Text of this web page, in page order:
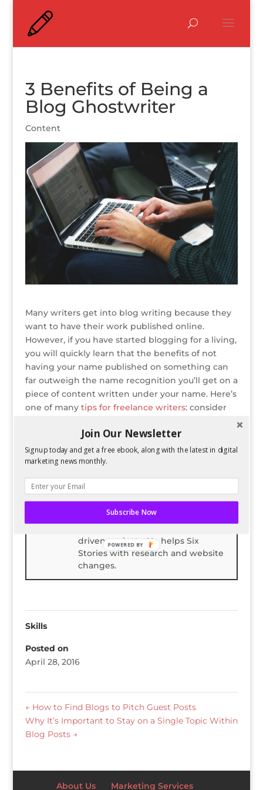
3 Benefits of Being a
Blog Ghostwriter
Content
Many writers get into blog writing because they
want to have their work published online.
However, if you have started blogging for a living,
you will quickly learn that the benefits of not
having your name published on something can
far outweigh the name recognition you’ll get on a
piece of content written under your name. Here’s
one of many tips for freelance writers: consider
READ ENTIRE POST ON BLOG HERALD
Spencer Childress
Spencer Childress has a bachelors
driven projects. He helps Six
Stories with research and website
changes.
Skills
Posted on
April 28, 2016
←How to Find Blogs to Pitch Guest Posts
Why It’s Important to Stay on a Single Topic Within
Blog Posts →
About Us Marketing Services
Join Our Newsletter
Signup today and get a free ebook, along with the latest in digital
marketing news monthly.
Subscribe Now
POWERED BY